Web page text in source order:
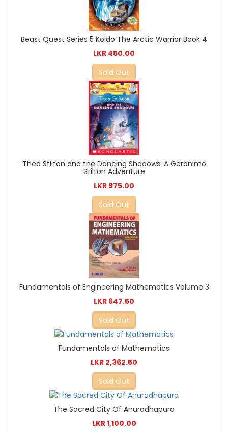
Beast Quest Series 5 Koldo The Arctic Warrior Book 4
LKR 450.00
Sold Out
Thea Stilton and the Dancing Shadows: A Geronimo
Stilton Adventure
LKR 975.00
Sold Out
Fundamentals of Engineering Mathematics Volume 3
LKR 647.50
Sold Out
Fundamentals of Mathematics
LKR 2,362.50
Sold Out
The Sacred City Of Anuradhapura
LKR 1,100.00